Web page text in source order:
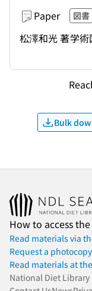
Paper 図書
松澤和光 著学
Bulk
How to access
Read materials via
Request a
Read materials at
National Diet Library